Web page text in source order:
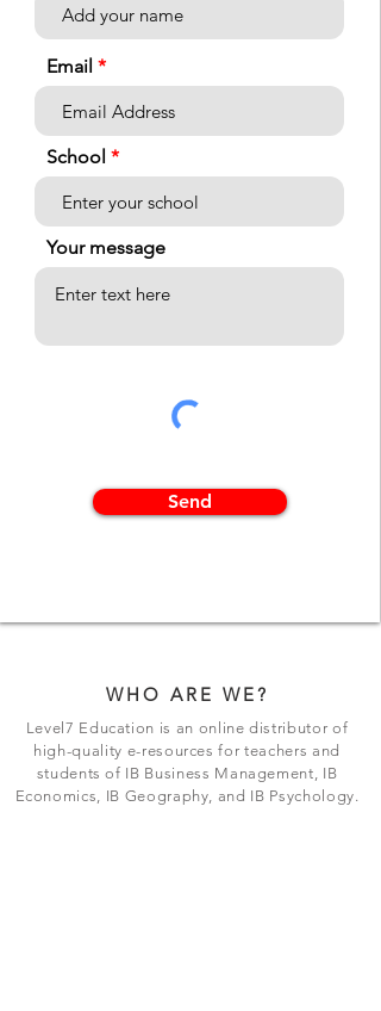
Email
School
Your message
Send
WHO ARE WE?
Level7 Education is an online distributor of
high-quality e-resources for teachers and
students of IB Business Management, IB
Economics, IB Geography, and IB Psychology.